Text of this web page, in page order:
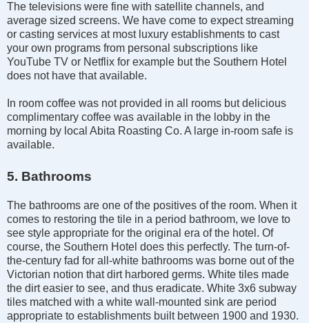
The televisions were fine with satellite channels, and
average sized screens. We have come to expect streaming
or casting services at most luxury establishments to cast
your own programs from personal subscriptions like
YouTube TV or Netflix for example but the Southern Hotel
does not have that available.
In room coffee was not provided in all rooms but delicious
complimentary coffee was available in the lobby in the
morning by local Abita Roasting Co. A large in-room safe is
available.
5. Bathrooms
The bathrooms are one of the positives of the room. When it
comes to restoring the tile in a period bathroom, we love to
see style appropriate for the original era of the hotel. Of
course, the Southern Hotel does this perfectly. The turn-of-
the-century fad for all-white bathrooms was borne out of the
Victorian notion that dirt harbored germs. White tiles made
the dirt easier to see, and thus eradicate. White 3x6 subway
tiles matched with a white wall-mounted sink are period
appropriate to establishments built between 1900 and 1930.